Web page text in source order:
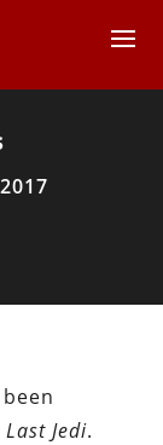
Last Jedi.